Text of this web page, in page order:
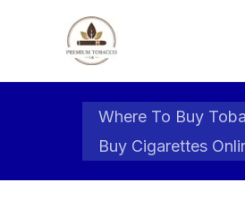
Where To Buy
Buy Cigarettes